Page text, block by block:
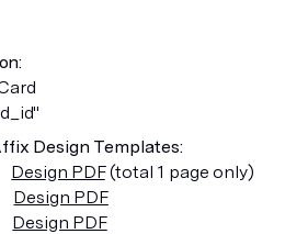
Design Templates:
Design PDF(total 1 page only)
Design PDF
Design PDF